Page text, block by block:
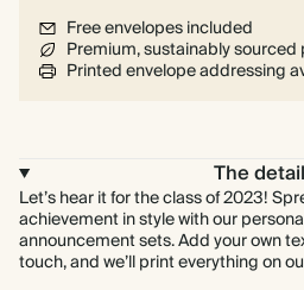
card stock by default.
Learn more
Free envelopes included
Premium, sustainably sourced
Printed envelope addressing
The
Let’s hear it for the class of 2023!
achievement in style with our
announcement sets. Add your own
touch, and we’ll print everything on